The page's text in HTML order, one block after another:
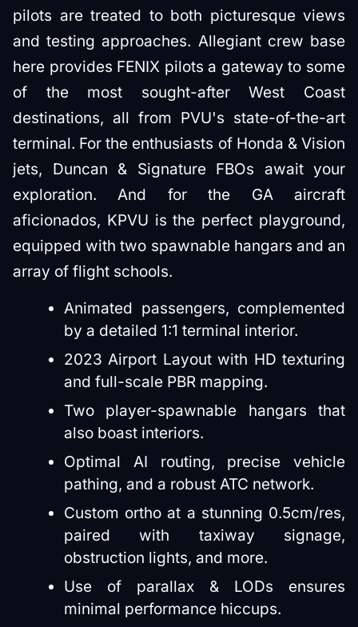
pilots are treated to both picturesque views
and testing approaches. Allegiant crew base
here provides FENIX pilots a gateway to some
of the most sought-after West Coast
destinations, all from PVU's state-of-the-art
terminal. For the enthusiasts of Honda & Vision
jets, Duncan & Signature FBOs await your
exploration. And for the GA aircraft
aficionados, KPVU is the perfect playground,
equipped with two spawnable hangars and an
array of flight schools.
Animated passengers, complemented
by a detailed 1:1 terminal interior.
2023 Airport Layout with HD texturing
and full-scale PBR mapping.
Two player-spawnable hangars that
also boast interiors.
Optimal AI routing, precise vehicle
pathing, and a robust ATC network.
Custom ortho at a stunning 0.5cm/res,
paired with taxiway signage,
obstruction lights, and more.
Use of parallax & LODs ensures
minimal performance hiccups.